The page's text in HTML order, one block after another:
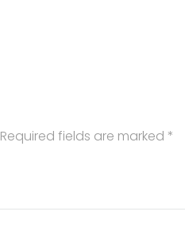
Required fields are marked *